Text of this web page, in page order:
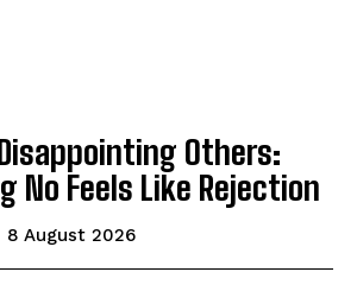
Others:
No Feels Like Rejection
8 August 2026